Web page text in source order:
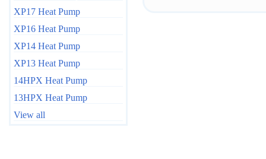
XP17 Heat Pump
XP16 Heat Pump
XP14 Heat Pump
XP13 Heat Pump
14HPX Heat Pump
13HPX Heat Pump
View all